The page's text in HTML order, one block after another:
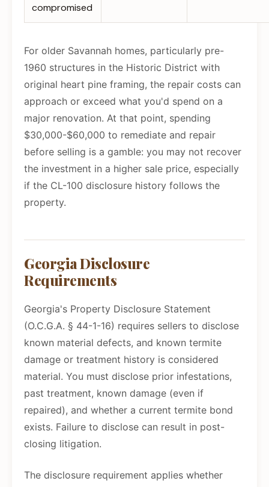
compromised
For older Savannah homes, particularly pre-
1960 structures in the Historic District with
original heart pine framing, the repair costs can
approach or exceed what you'd spend on a
major renovation. At that point, spending
$30,000-$60,000 to remediate and repair
before selling is a gamble: you may not recover
the investment in a higher sale price, especially
if the CL-100 disclosure history follows the
property.
Georgia Disclosure
Requirements
Georgia's Property Disclosure Statement
(O.C.G.A. § 44-1-16) requires sellers to disclose
known material defects, and known termite
damage or treatment history is considered
material. You must disclose prior infestations,
past treatment, known damage (even if
repaired), and whether a current termite bond
exists. Failure to disclose can result in post-
closing litigation.
The disclosure requirement applies whether